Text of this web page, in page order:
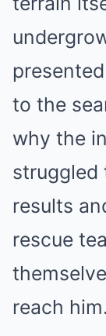
to the
why the
struggled
results
rescue
reach him.